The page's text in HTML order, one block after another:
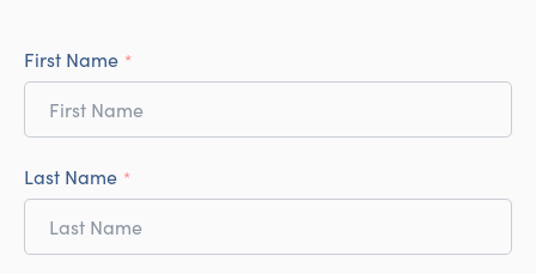
First Name *
Last Name *